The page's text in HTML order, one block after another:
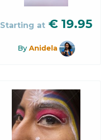
Starting at € 19.95
By Anidela